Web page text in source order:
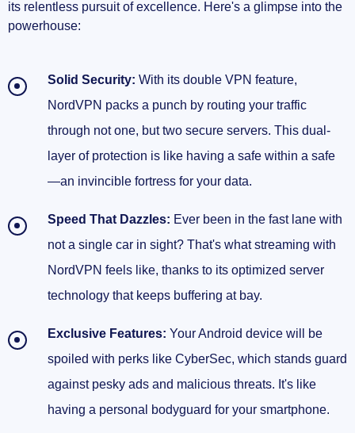
its relentless pursuit of excellence. Here's a glimpse into the
powerhouse:
Solid Security: With its double VPN feature,
NordVPN packs a punch by routing your traffic
through not one, but two secure servers. This dual-
layer of protection is like having a safe within a safe
—an invincible fortress for your data.
Speed That Dazzles: Ever been in the fast lane with
not a single car in sight? That's what streaming with
NordVPN feels like, thanks to its optimized server
technology that keeps buffering at bay.
Exclusive Features: Your Android device will be
spoiled with perks like CyberSec, which stands guard
against pesky ads and malicious threats. It's like
having a personal bodyguard for your smartphone.